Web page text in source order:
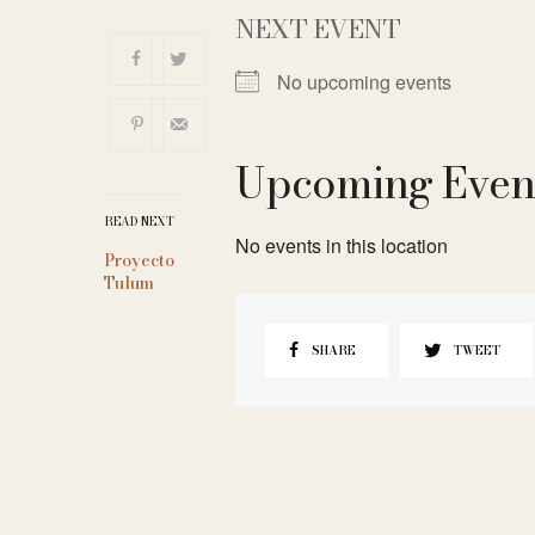
READ NEXT
Proyecto
Tulum
NEXT EVENT
No upcoming events
Upcoming
No events in this location
SHARE TWEET